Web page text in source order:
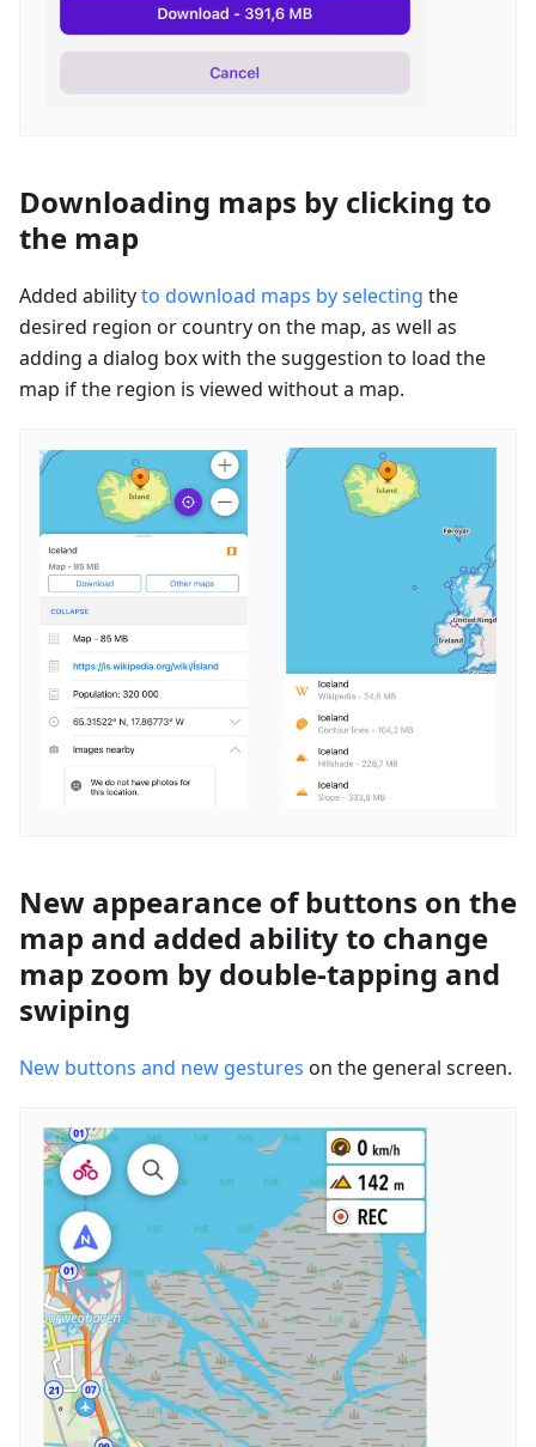
Downloading maps by clicking to
the map
Added abilityto download maps by selecting the
desired region or country on the map, as well as
adding a dialog box with the suggestion to load the
map if the region is viewed without a map.
New appearance of buttons on the
map and added ability to change
map zoom by double-tapping and
swiping
New buttons and new gestures on the general screen.